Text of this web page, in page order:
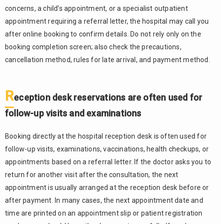
concerns, a child’s appointment, or a specialist outpatient
appointment requiring a referral letter, the hospital may call you
after online booking to confirm details. Do not rely only on the
booking completion screen; also check the precautions,
cancellation method, rules for late arrival, and payment method.
Reception desk reservations are often used for
follow-up visits and examinations
Booking directly at the hospital reception desk is often used for
follow-up visits, examinations, vaccinations, health checkups, or
appointments based on a referral letter. If the doctor asks you to
return for another visit after the consultation, the next
appointment is usually arranged at the reception desk before or
after payment. In many cases, the next appointment date and
time are printed on an appointment slip or patient registration